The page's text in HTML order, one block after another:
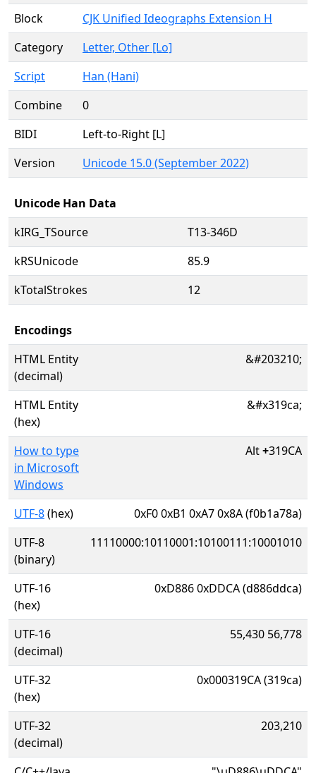
Block
CJK Unified Ideographs Extension H
Category
Letter, Other [Lo]
Script
Han (Hani)
Combine
0
BIDI
Left-to-Right [L]
Version
Unicode 15.0 (September 2022)
Unicode Han Data
kIRG_TSource
T13-346D
kRSUnicode
85.9
kTotalStrokes
12
Encodings
HTML Entity
(decimal)
&#203210;
HTML Entity
(hex)
&#x319ca;
How to type
in Microsoft
Windows
Alt+319CA
UTF-8(hex)
0xF0 0xB1 0xA7 0x8A (f0b1a78a)
UTF-8
(binary)
11110000:10110001:10100111:10001010
UTF-16
(hex)
0xD886 0xDDCA (d886ddca)
UTF-16
(decimal)
55,430 56,778
UTF-32
(hex)
0x000319CA (319ca)
UTF-32
(decimal)
203,210